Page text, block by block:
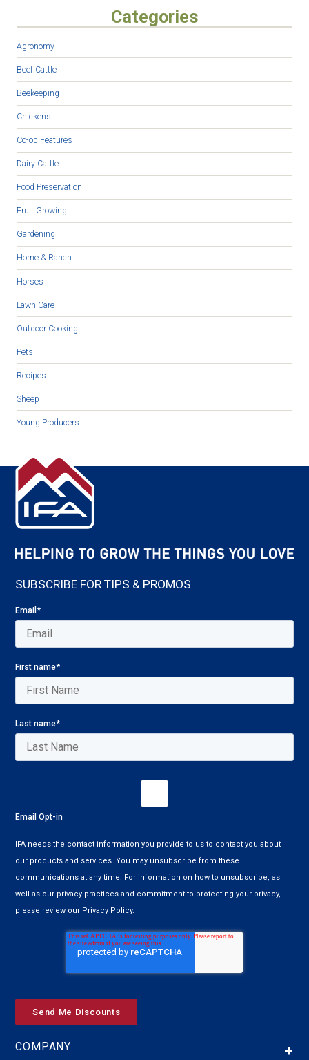
Categories
Agronomy
Beef Cattle
Beekeeping
Chickens
Co-op Features
Dairy Cattle
Food Preservation
Fruit Growing
Gardening
Home & Ranch
Horses
Lawn Care
Outdoor Cooking
Pets
Recipes
Sheep
Young Producers
SUBSCRIBE FOR TIPS & PROMOS
Email*
First name*
Last name*
Email Opt-in
IFA needs the contact information you provide to us to contact you about
our products and services. You may unsubscribe from these
communications at any time. For information on how to unsubscribe, as
well as our privacy practices and commitment to protecting your privacy,
please review our Privacy Policy.
COMPANY